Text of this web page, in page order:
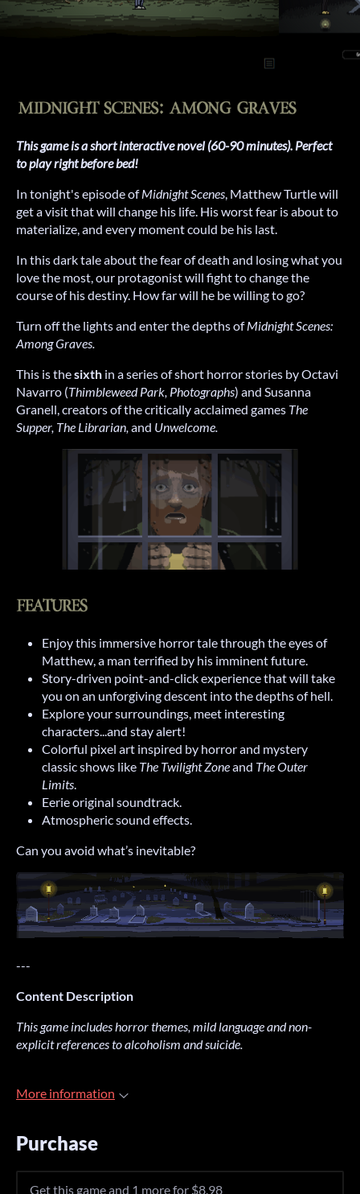
This game is a short interactive novel (60-90 minutes). Perfect
to play right before bed!
In tonight's episode ofMidnight Scenes, Matthew Turtle will
get a visit that will change his life. His worst fear is about to
materialize, and every moment could be his last.
In this dark tale about the fear of death and losing what you
love the most, our protagonist will fight to change the
course of his destiny. How far will he be willing to go?
Turn off the lights and enter the depths ofMidnight Scenes:
Among Graves.
This is thesixth in a series of short horror stories by Octavi
Navarro (Thimbleweed Park, Photographs) and Susanna
Granell, creators of the critically acclaimed games The
Supper, The Librarian,and Unwelcome.
Enjoy this immersive horror tale through the eyes of
Matthew, a man terrified by his imminent future.
Story-driven point-and-click experience that will take
you on an unforgiving descent into the depths of hell.
Explore your surroundings, meet interesting
characters...and stay alert!
Colorful pixel art inspired by horror and mystery
classic shows like The Twilight Zoneand The Outer
Limits.
Eerie original soundtrack.
Atmospheric sound effects.
Can you avoid what’s inevitable?
---
Content Description
This game includes horror themes, mild language and non-
explicit references to alcoholism and suicide.
More information
Purchase
Get this game and 1 more for $8.98